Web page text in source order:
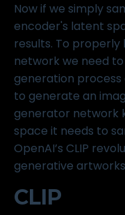
Now if we simply
encoder's latent
results. To
network we need
generation process
to generate an
generator network
space it needs to
OpenAI’s CLIP
generative
CLIP